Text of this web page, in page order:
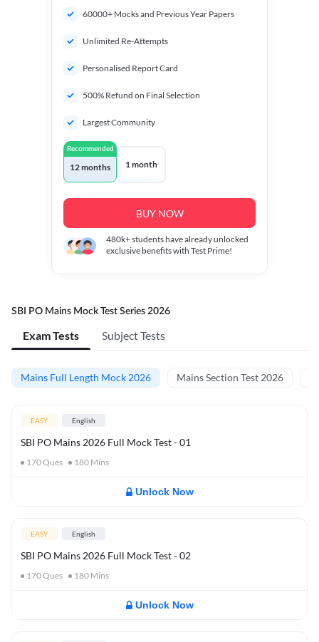
60000+ Mocks and Previous Year Papers
Unlimited Re-Attempts
Personalised Report Card
500% Refund on Final Selection
Largest Community
Recommended
12 months 1 month
BUY NOW
480k+students have already unlocked
exclusive benefits with Test Prime!
SBI PO Mains Mock Test Series 2026
Exam Tests Subject Tests
Mains Full Length Mock 2026 Mains Section Test 2026
EASY English
SBI PO Mains 2026 Full Mock Test - 01
170Ques 180 Mins
Unlock Now
EASY English
SBI PO Mains 2026 Full Mock Test - 02
170Ques 180 Mins
Unlock Now